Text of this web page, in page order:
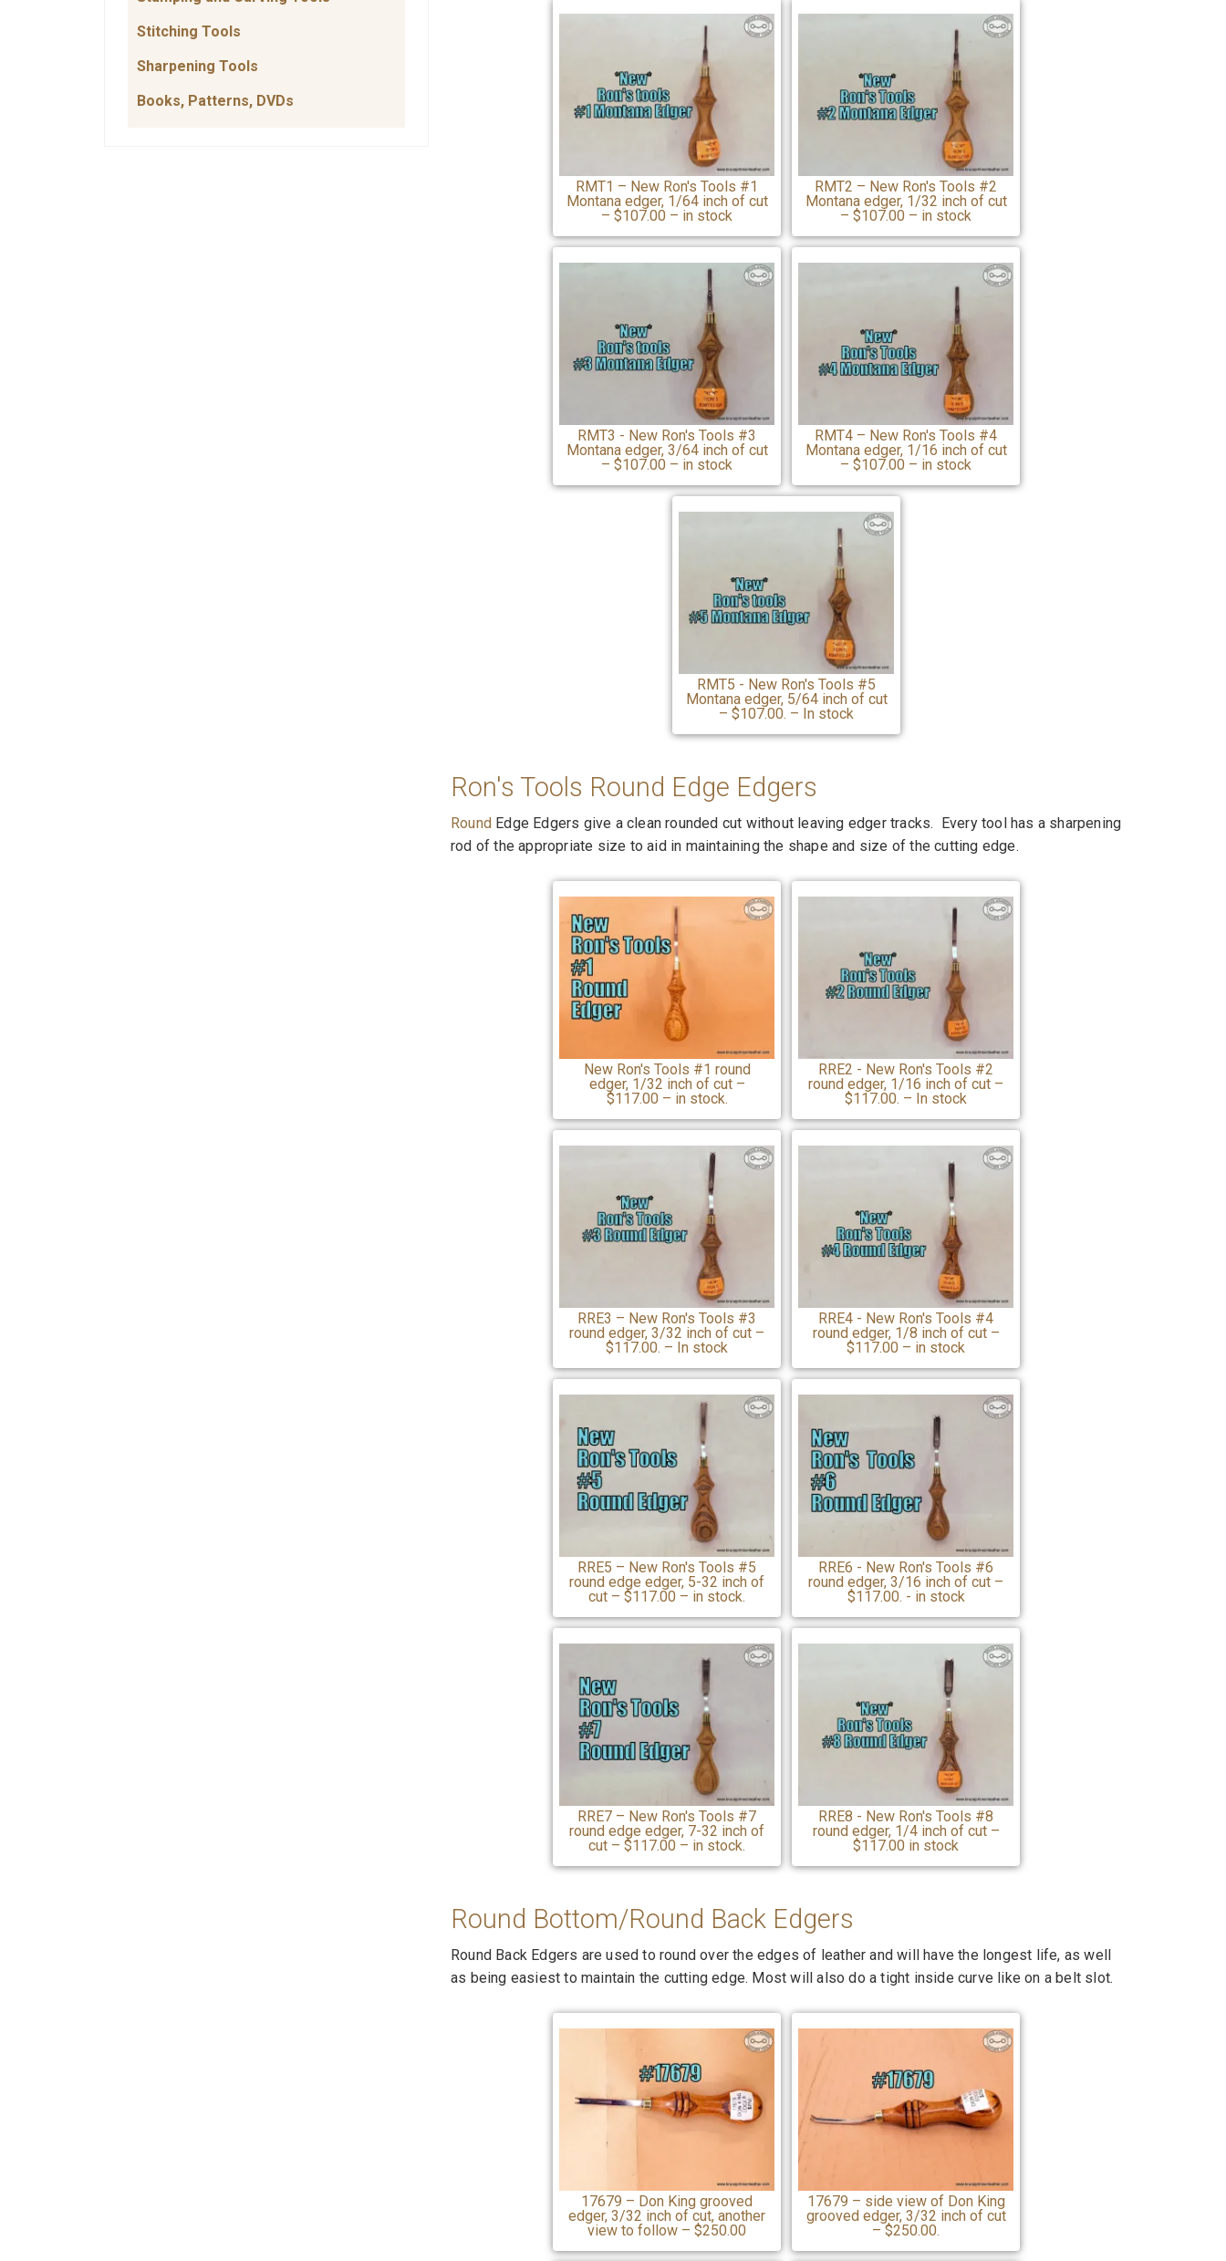
Stitching Tools
Sharpening Tools
Books, Patterns, DVDs
RMT1 – New Ron's Tools #1
Montana edger, 1/64 inch of cut
– $107.00 – in stock
RMT2 – New Ron's Tools #2
Montana edger, 1/32 inch of cut
– $107.00 – in stock
RMT3 - New Ron's Tools #3
Montana edger, 3/64 inch of cut
– $107.00 – in stock
RMT4 – New Ron's Tools #4
Montana edger, 1/16 inch of cut
– $107.00 – in stock
RMT5 - New Ron's Tools #5
Montana edger, 5/64 inch of cut
– $107.00. – In stock
Ron's Tools Round Edge Edgers
Round Edge Edgers give a clean rounded cut without leaving edger tracks. Every tool has a sharpening
rod of the appropriate size to aid in maintaining the shape and size of the cutting edge.
New Ron's Tools #1 round
edger, 1/32 inch of cut –
$117.00 – in stock.
RRE2 - New Ron's Tools #2
round edger, 1/16 inch of cut –
$117.00. – In stock
RRE3 – New Ron's Tools #3
round edger, 3/32 inch of cut –
$117.00. – In stock
RRE4 - New Ron's Tools #4
round edger, 1/8 inch of cut –
$117.00 – in stock
RRE5 – New Ron's Tools #5
round edge edger, 5-32 inch of
cut – $117.00 – in stock.
RRE6 - New Ron's Tools #6
round edger, 3/16 inch of cut –
$117.00. - in stock
RRE7 – New Ron's Tools #7
round edge edger, 7-32 inch of
cut – $117.00 – in stock.
RRE8 - New Ron's Tools #8
round edger, 1/4 inch of cut –
$117.00 in stock
Round Bottom/Round Back Edgers
Round Back Edgers are used to round over the edges of leather and will have the longest life, as well
as being easiest to maintain the cutting edge. Most will also do a tight inside curve like on a belt slot.
17679 – Don King grooved
edger, 3/32 inch of cut, another
view to follow – $250.00
17679 – side view of Don King
grooved edger, 3/32 inch of cut
– $250.00.